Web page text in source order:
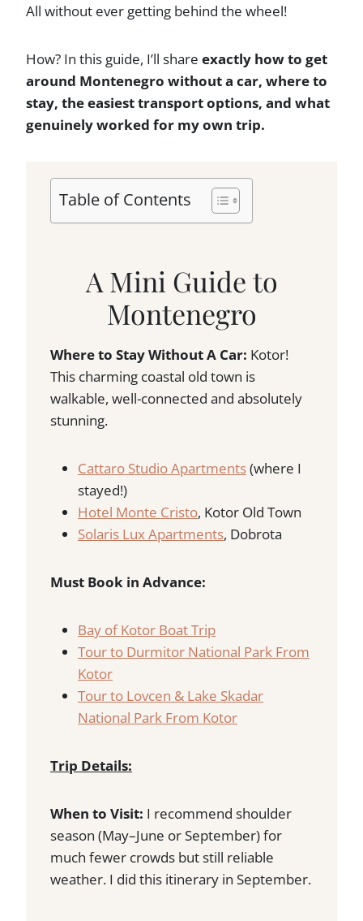
All without ever getting behind the wheel!
How? In this guide, I’ll share exactly how to get
around Montenegro without a car, where to
stay, the easiest transport options, and what
genuinely worked for my own trip.
Table of Contents
A Mini Guide to
Montenegro
Where to Stay Without A Car: Kotor!
This charming coastal old town is
walkable, well-connected and absolutely
stunning.
Cattaro Studio Apartments(where I
stayed!)
Hotel Monte Cristo, Kotor Old Town
Solaris Lux Apartments, Dobrota
Must Book in Advance:
Bay of Kotor Boat Trip
Tour to Durmitor National Park From
Kotor
Tour to Lovcen & Lake Skadar
National Park From Kotor
Trip Details:
When to Visit: I recommend shoulder
season (May–June or September) for
much fewer crowds but still reliable
weather. I did this itinerary in September.